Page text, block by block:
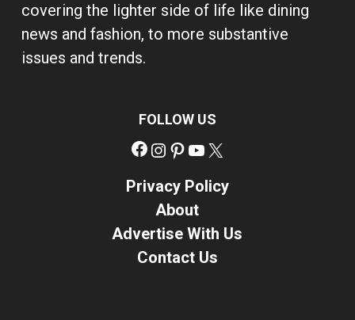
covering the lighter side of life like dining
news and fashion, to more substantive
issues and trends.
FOLLOW US
Facebook
Instagram
Pinterest
YouTube
Privacy Policy
About
Advertise With Us
Contact Us